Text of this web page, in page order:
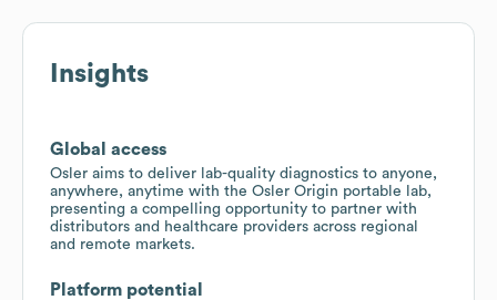
Insights
Global access
Osler aims to deliver lab-quality diagnostics to anyone,
anywhere, anytime with the Osler Origin portable lab,
presenting a compelling opportunity to partner with
distributors and healthcare providers across regional
and remote markets.
Platform potential